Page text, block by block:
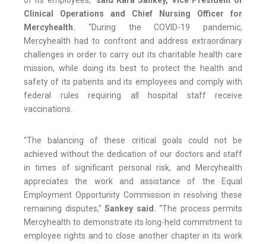
Clinical Operations and Chief Nursing Officer for
Mercyhealth. “During the COVID-19 pandemic,
Mercyhealth had to confront and address extraordinary
challenges in order to carry out its charitable health care
mission, while doing its best to protect the health and
safety of its patients and its employees and comply with
federal rules requiring all hospital staff receive
vaccinations.
“The balancing of these critical goals could not be
achieved without the dedication of our doctors and staff
in times of significant personal risk, and Mercyhealth
appreciates the work and assistance of the Equal
Employment Opportunity Commission in resolving these
remaining disputes,” Sankey said. “The process permits
Mercyhealth to demonstrate its long-held commitment to
employee rights and to close another chapter in its work